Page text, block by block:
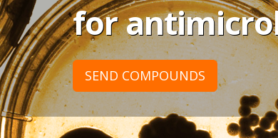
for
SEND COMPOUNDS